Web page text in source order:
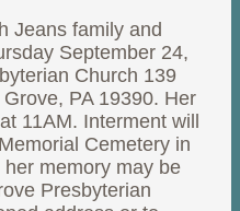
Jeans family and
September 24,
Church 139
PA 19390. Her
11AM. Interment will
Cemetery in
memory may be
Presbyterian